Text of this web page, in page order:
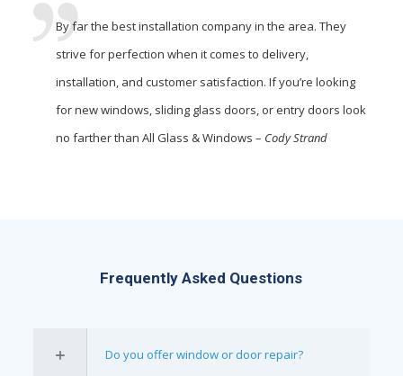
By far the best installation company in the area. They
strive for perfection when it comes to delivery,
installation, and customer satisfaction. If you’re looking
for new windows, sliding glass doors, or entry doors look
no farther than All Glass & Windows – Cody Strand
Frequently Asked Questions
Do you offer window or door repair?